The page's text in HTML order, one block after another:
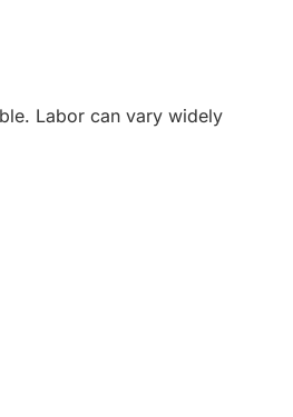
Labor can vary widely